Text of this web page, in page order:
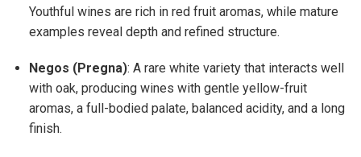
Youthful wines are rich in red fruit aromas, while mature
examples reveal depth and refined structure.
Negos (Pregna): A rare white variety that interacts well
with oak, producing wines with gentle yellow-fruit
aromas, a full-bodied palate, balanced acidity, and a long
finish.